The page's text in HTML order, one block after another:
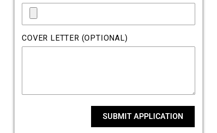
COVER LETTER (OPTIONAL)
SUBMIT APPLICATION